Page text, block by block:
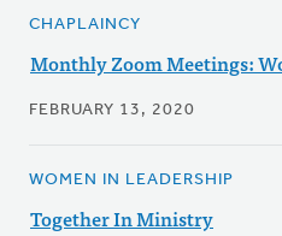
CHAPLAINCY
Monthly Zoom Meetings:
FEBRUARY 13, 2020
WOMEN IN LEADERSHIP
Together In Ministry